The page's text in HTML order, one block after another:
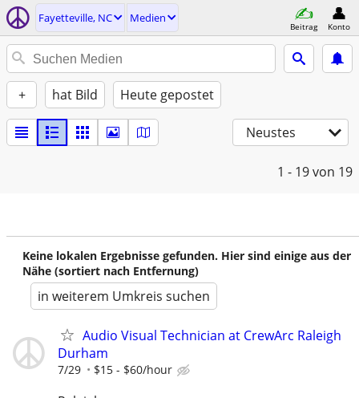
Fayetteville, NC Medien
Beitrag Konto
+ hat Bild Heute gepostet
Neustes
1 - 19von 19
Keine lokalen Ergebnisse gefunden. Hier sind einige aus der
Nähe (sortiert nach Entfernung)
in weiterem Umkreis suchen
Audio Visual Technician at CrewArc Raleigh
Durham
7/29 $15 - $60/hour